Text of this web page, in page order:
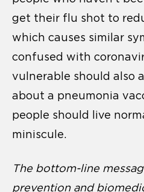
get their flu shot to
which causes similar
confused with
vulnerable should also
about a pneumonia
people should live
miniscule.
The bottom-line
prevention and